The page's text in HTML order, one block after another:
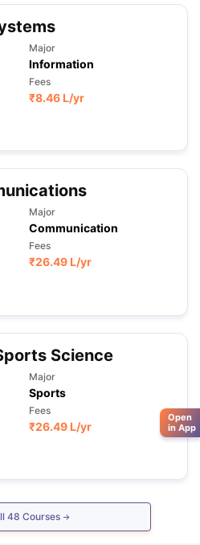
Major
Information
Fees
₹8.46 L/yr
Major
Communication
Fees
₹26.49 L/yr
Science
Major
Sports
Fees
₹26.49 L/yr
48 Courses
Open
in App